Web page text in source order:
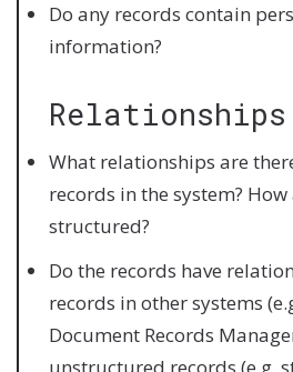
Do any records contain
information?
Relationships
What relationships are
records in the system?
structured?
Do the records have
records in other systems
Document Records
unstructured records (e.g.